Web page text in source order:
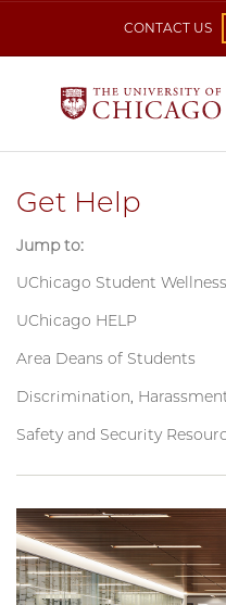
CONTACT US
Get Help
Jump to:
UChicago Student Wellness
UChicago HELP
Area Deans of Students
Discrimination,
Safety and Security